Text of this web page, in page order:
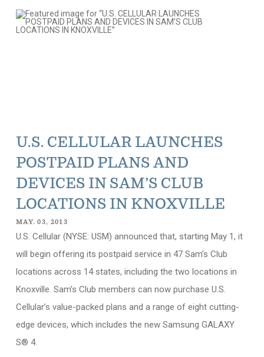
U.S. CELLULAR LAUNCHES
POSTPAID PLANS AND
DEVICES IN SAM’S CLUB
LOCATIONS IN KNOXVILLE
MAY. 03, 2013
U.S. Cellular (NYSE: USM) announced that, starting May 1, it
will begin offering its postpaid service in 47 Sam’s Club
locations across 14 states, including the two locations in
Knoxville. Sam’s Club members can now purchase U.S.
Cellular’s value-packed plans and a range of eight cutting-
edge devices, which includes the new Samsung GALAXY
S® 4.